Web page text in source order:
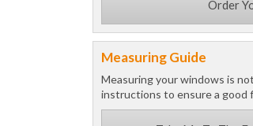
Order
Measuring Guide
Measuring your windows is
instructions to ensure a good